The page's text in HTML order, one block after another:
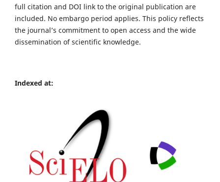
full citation and DOI link to the original publication are
included. No embargo period applies. This policy reflects
the journal’s commitment to open access and the wide
dissemination of scientific knowledge.
Indexed at: